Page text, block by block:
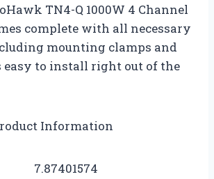
TN4-Q 1000W 4 Channel
complete with all necessary
mounting clamps and
easy to install right out of the
Information
7.87401574